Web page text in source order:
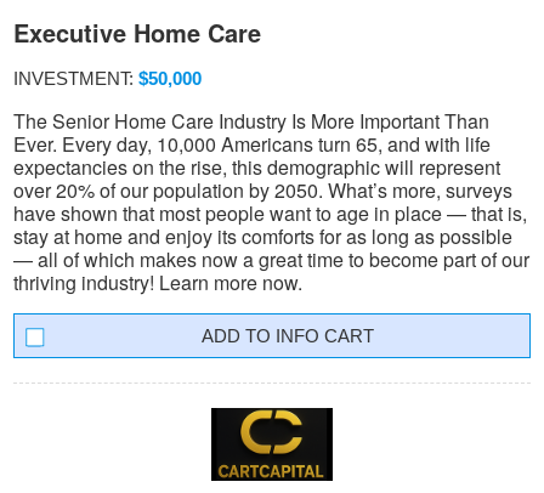
Executive Home Care
INVESTMENT: $50,000
The Senior Home Care Industry Is More Important Than
Ever. Every day, 10,000 Americans turn 65, and with life
expectancies on the rise, this demographic will represent
over 20% of our population by 2050. What’s more, surveys
have shown that most people want to age in place — that is,
stay at home and enjoy its comforts for as long as possible
— all of which makes now a great time to become part of our
thriving industry! Learn more now.
INFO CART